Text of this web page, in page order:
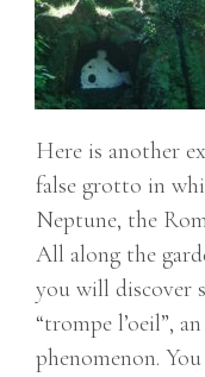
Here is another
false grotto in
Neptune, the
All along the
you will discover
“trompe l’oeil”,
phenomenon.